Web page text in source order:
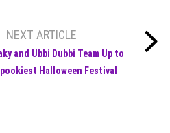
NEXT ARTICLE
and Ubbi Dubbi Team Up to
Halloween Festival